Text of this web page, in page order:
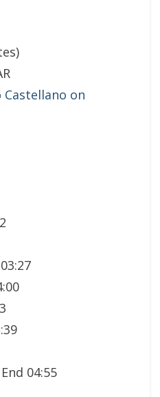
Castellano on
04:55